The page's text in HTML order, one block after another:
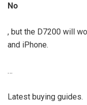
No
, but the D7200 will
and iPhone.
…
Latest buying guides.